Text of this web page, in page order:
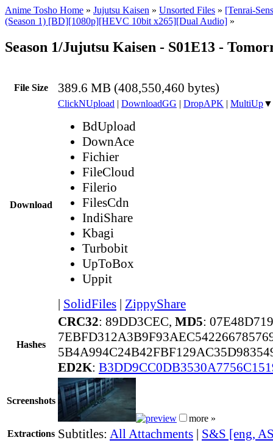
Anime Tosho Home » Jujutsu Kaisen » Unsorted Files » [Tenrai-
(Season 1) [BD][1080p][HEVC 10bit x265][Dual Audio] »
Season 1/Jujutsu Kaisen - S01E13 -
File Size 389.6 MB (408,550,460 bytes)
Download
ClickNUpload | DownloadGG | DropAPK | MultiUp▼
BdUpload
DownAce
Fichier
FileCloud
Filerio
FilesCdn
IndiShare
Kbagi
Turbobit
UpToBox
Uppit
| SolidFiles | ZippyShare
Hashes
CRC32: 89DD3CEC, MD5:
ED2K:
Screenshots
more »
Extractions Subtitles: All Attachments | S&S [eng,